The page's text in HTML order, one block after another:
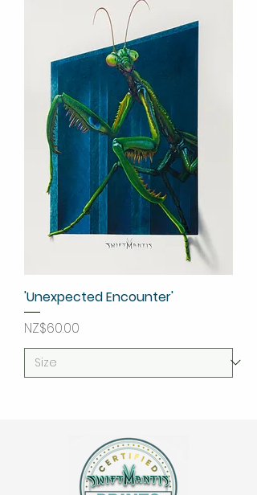
'Unexpected Encounter'
Price
NZ$60.00